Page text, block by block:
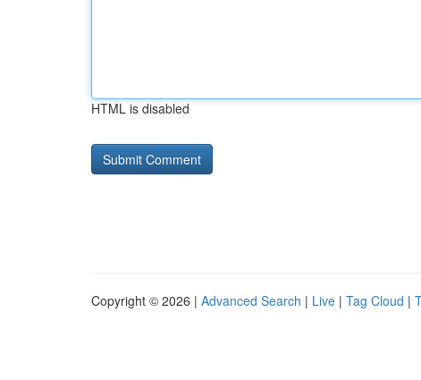
HTML is disabled
Copyright © 2026 | Advanced Search | Live | Tag Cloud |